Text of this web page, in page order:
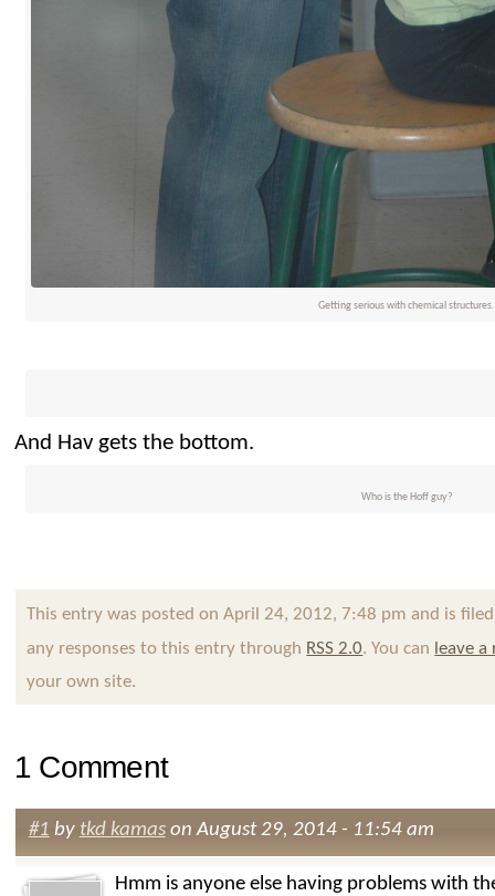
Getting serious with chemical structures.
And Hav gets the bottom.
Who is the Hoff guy?
This entry was posted on April 24, 2012, 7:48 pm and is
any responses to this entry through RSS 2.0. You can leave a
your own site.
1 Comment
#1 by tkd kamason August 29, 2014 - 11:54 am
Hmm is anyone else having problems with